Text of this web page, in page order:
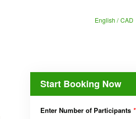
English CAD
Start Booking Now
Enter Number of Participants *